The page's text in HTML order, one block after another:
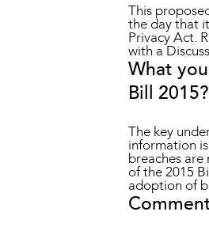
This
the day that
Privacy Act.
with a
What
Bill 2015?
The key
information
breaches
of the 2015
adoption of